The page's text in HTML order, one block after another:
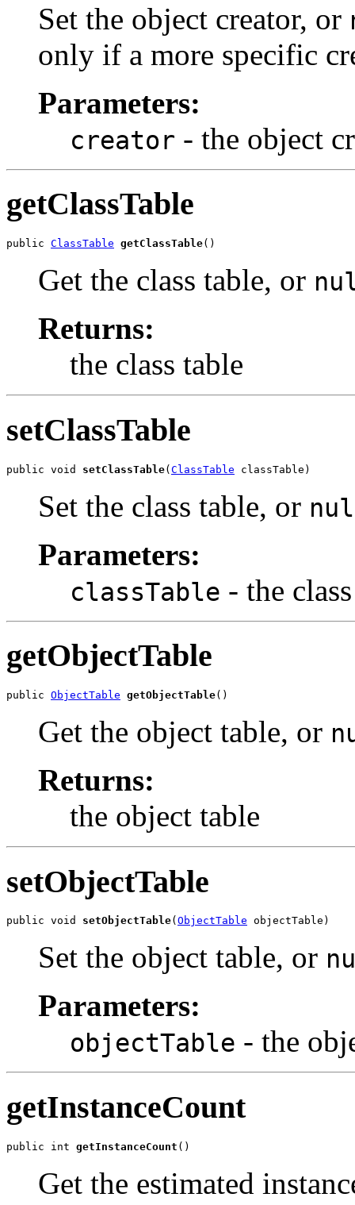
Set the object creator, or
only if a more specific
Parameters:
creator - the object
getClassTable
public ClassTable getClassTable()
Get the class table, or
Returns:
the class table
setClassTable
public void setClassTable(ClassTable classTable)
Set the class table, or
Parameters:
classTable - the
getObjectTable
public ObjectTable getObjectTable()
Get the object table, or
Returns:
the object table
setObjectTable
public void setObjectTable( ObjectTable objectTable)
Set the object table, or
Parameters:
objectTable - the
getInstanceCount
public int getInstanceCount ()
Get the estimated